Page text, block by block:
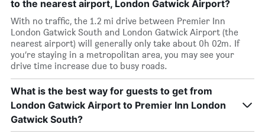
to the nearest airport, London Gatwick Airport?
With no traffic, the 1.2 mi drive between Premier Inn
London Gatwick South and London Gatwick Airport (the
nearest airport) will generally only take about 0h 02m. If
you’re staying in a metropolitan area, you may see your
drive time increase due to busy roads.
What is the best way for guests to get from
London Gatwick Airport to Premier Inn London
Gatwick South?